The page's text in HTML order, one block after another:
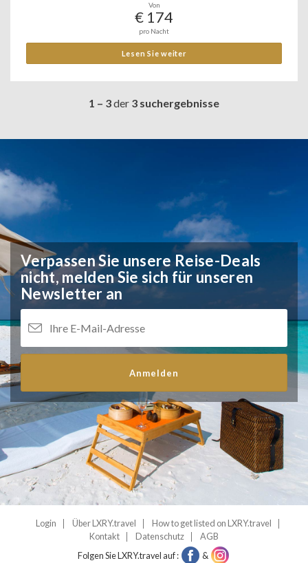
Von
€ 174
pro Nacht
Lesen Sie weiter
1 – 3der 3 suchergebnisse
Verpassen Sie unsere Reise-Deals
nicht, melden Sie sich für unseren
Newsletter an
Anmelden
Login Über LXRY.travel
How to get listed on LXRY.travel
Kontakt
Datenschutz
AGB
Folgen Sie LXRY.travel auf :
&